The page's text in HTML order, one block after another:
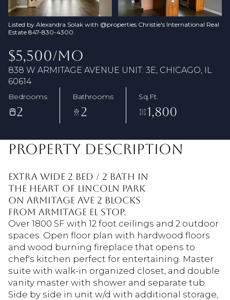
Listed by Alexandra Solak with @properties Christie's International Real
Estate 847-830-4300
$5,500/MO
838 W ARMITAGE AVENUE UNIT: 3E, CHICAGO, IL
60614
Bedrooms
2
Bathrooms
2
Sq.Ft.
1,800
PROPERTY DESCRIPTION
Extra wide 2 bed / 2 bath in
the heart of Lincoln Park
on Armitage Ave 2 blocks
from Armitage el stop.
Over 1800 SF with 12 foot ceilings and 2 outdoor
spaces. Open floor plan with hardwood floors
and wood burning fireplace that opens to
chef's kitchen perfect for entertaining. Master
suite with walk-in organized closet, and double
vanity master with shower and separate tub.
Side by side in unit w/d with additional storage,
Aug Aug